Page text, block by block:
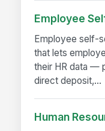
Employee
Employee self-
that lets
their HR data —
direct deposit,...
Human